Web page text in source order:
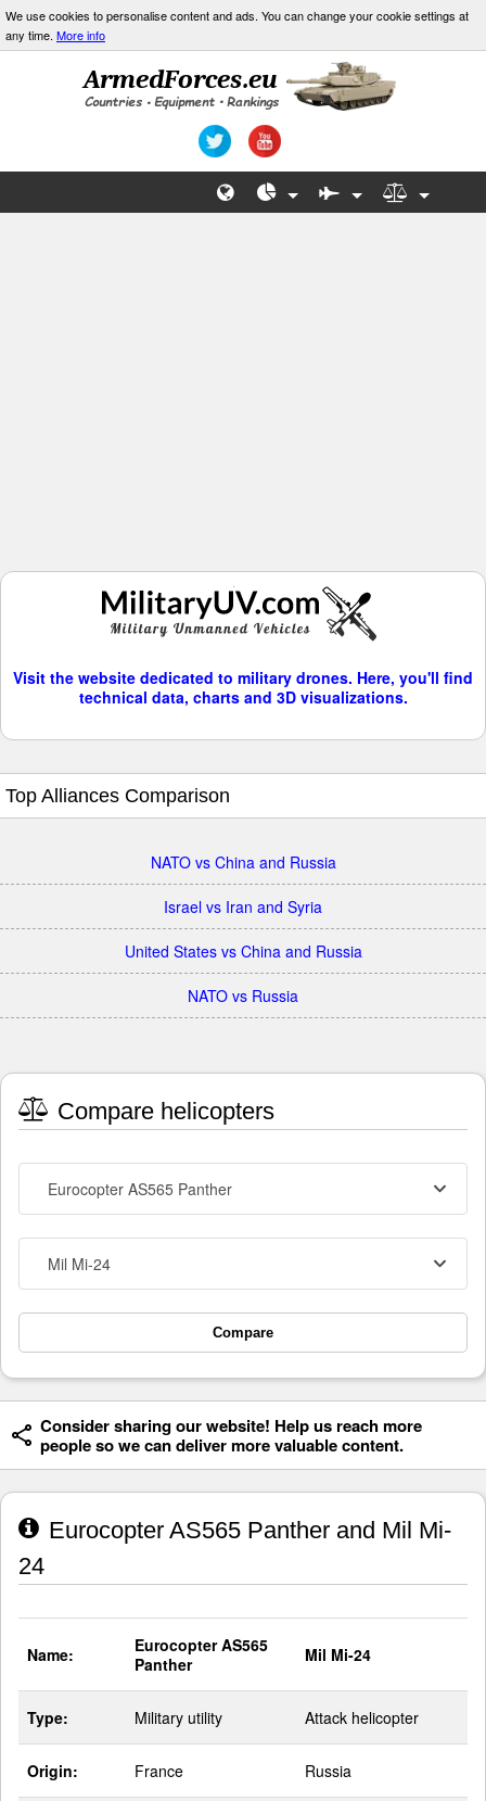
We use cookies to personalise content and ads. You can change your cookie settings at
any time. More info
Visit the website dedicated to military drones. Here, you'll find
technical data, charts and 3D visualizations.
Top Alliances Comparison
NATO vs China and Russia
Israel vs Iran and Syria
United States vs China and Russia
NATO vs Russia
Compare helicopters
Eurocopter AS565 Panther
Mil Mi-24
Compare
Consider sharing our website! Help us reach more
people so we can deliver more valuable content.
Eurocopter AS565 Panther and Mil Mi-
24
Name:
Eurocopter AS565
Panther
Mil Mi-24
Type: Military utility Attack helicopter
Origin: France Russia